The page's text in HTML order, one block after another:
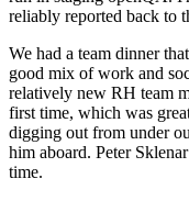
reliably reported back to
We had a team dinner
good mix of work and
relatively new RH team
first time, which was
digging out from under
him aboard. Peter
time.